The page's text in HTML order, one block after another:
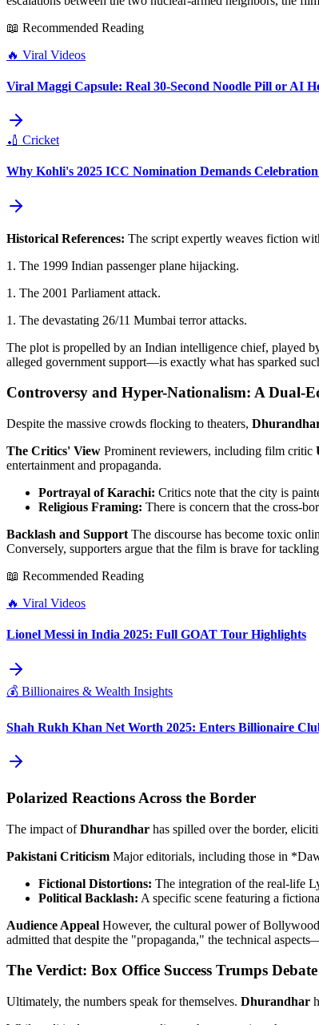
📖 Recommended Reading
🔥 Viral Videos
Viral Maggi Capsule: Real 30-Second Noodle Pill or AI
🏏 Cricket
Why Kohli's 2025 ICC Nomination Demands
Historical References: The script expertly weaves fiction
1. The 1999 Indian passenger plane hijacking.
1. The 2001 Parliament attack.
1. The devastating 26/11 Mumbai terror attacks.
The plot is propelled by an Indian intelligence chief, played
alleged government support—is exactly what has sparked
Controversy and Hyper-Nationalism: A Dual-
Despite the massive crowds flocking to theaters,
The Critics' View Prominent reviewers, including film critic
entertainment and propaganda.
Portrayal of Karachi: Critics note that the city is
Religious Framing: There is concern that the cross-
Backlash and Support The discourse has become toxic
Conversely, supporters argue that the film is brave for
📖 Recommended Reading
🔥 Viral Videos
Lionel Messi in India 2025: Full GOAT Tour Highlights
💰 Billionaires & Wealth Insights
Shah Rukh Khan Net Worth 2025: Enters Billionaire
Polarized Reactions Across the Border
The impact ofDhurandhar has spilled over the border,
Pakistani Criticism Major editorials, including those in
Fictional Distortions: The integration of the real-life
Political Backlash: A specific scene featuring a
Audience Appeal However, the cultural power of
admitted that despite the "propaganda," the technical
The Verdict: Box Office Success Trumps Debate
Ultimately, the numbers speak for themselves. Dhurandhar